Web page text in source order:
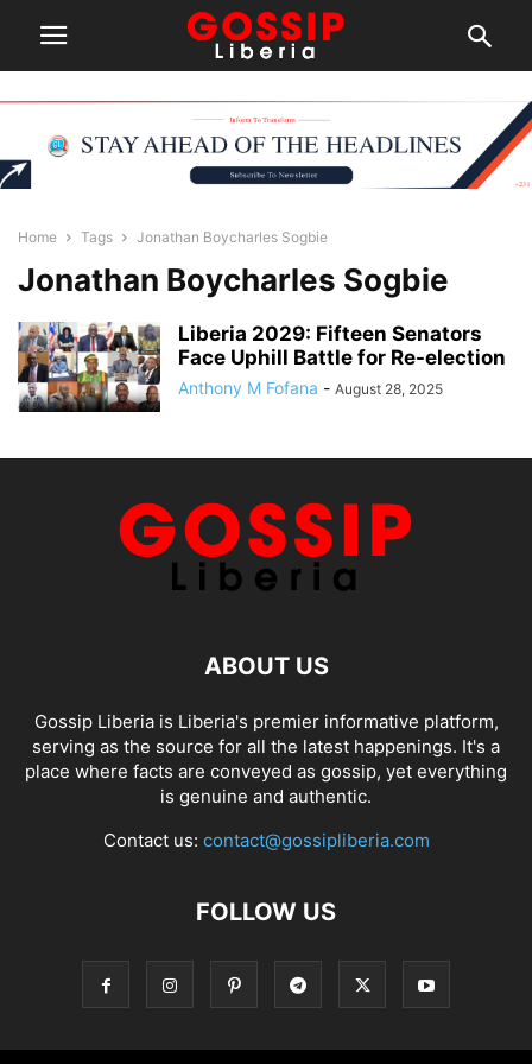
Home Tags Jonathan Boycharles Sogbie
Jonathan Boycharles Sogbie
Liberia 2029: Fifteen Senators
Face Uphill Battle for Re-election
Anthony M Fofana - August 28, 2025
ABOUT US
Gossip Liberia is Liberia's premier informative platform,
serving as the source for all the latest happenings. It's a
place where facts are conveyed as gossip, yet everything
is genuine and authentic.
Contact us: contact@gossipliberia.com
FOLLOW US